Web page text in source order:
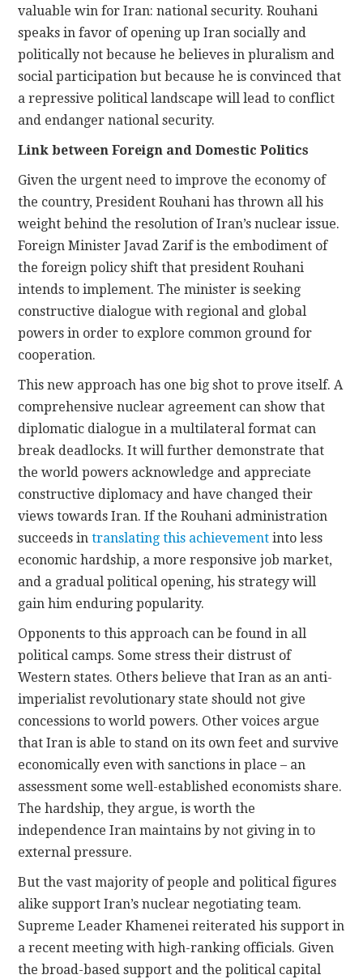
valuable win for Iran: national security. Rouhani
speaks in favor of opening up Iran socially and
politically not because he believes in pluralism and
social participation but because he is convinced that
a repressive political landscape will lead to conflict
and endanger national security.
Link between Foreign and Domestic Politics
Given the urgent need to improve the economy of
the country, President Rouhani has thrown all his
weight behind the resolution of Iran’s nuclear issue.
Foreign Minister Javad Zarif is the embodiment of
the foreign policy shift that president Rouhani
intends to implement. The minister is seeking
constructive dialogue with regional and global
powers in order to explore common ground for
cooperation.
This new approach has one big shot to prove itself. A
comprehensive nuclear agreement can show that
diplomatic dialogue in a multilateral format can
break deadlocks. It will further demonstrate that
the world powers acknowledge and appreciate
constructive diplomacy and have changed their
views towards Iran. If the Rouhani administration
succeeds intranslating this achievement into less
economic hardship, a more responsive job market,
and a gradual political opening, his strategy will
gain him enduring popularity.
Opponents to this approach can be found in all
political camps. Some stress their distrust of
Western states. Others believe that Iran as an anti-
imperialist revolutionary state should not give
concessions to world powers. Other voices argue
that Iran is able to stand on its own feet and survive
economically even with sanctions in place – an
assessment some well-established economists share.
The hardship, they argue, is worth the
independence Iran maintains by not giving in to
external pressure.
But the vast majority of people and political figures
alike support Iran’s nuclear negotiating team.
Supreme Leader Khamenei reiterated his support in
a recent meeting with high-ranking officials. Given
the broad-based support and the political capital